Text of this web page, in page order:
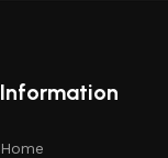
Information
Home